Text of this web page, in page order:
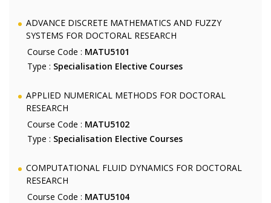
ADVANCE DISCRETE MATHEMATICS AND FUZZY
SYSTEMS FOR DOCTORAL RESEARCH
Course Code : MATU5101
Type : Specialisation Elective Courses
APPLIED NUMERICAL METHODS FOR DOCTORAL
RESEARCH
Course Code : MATU5102
Type : Specialisation Elective Courses
COMPUTATIONAL FLUID DYNAMICS FOR DOCTORAL
RESEARCH
Course Code : MATU5104